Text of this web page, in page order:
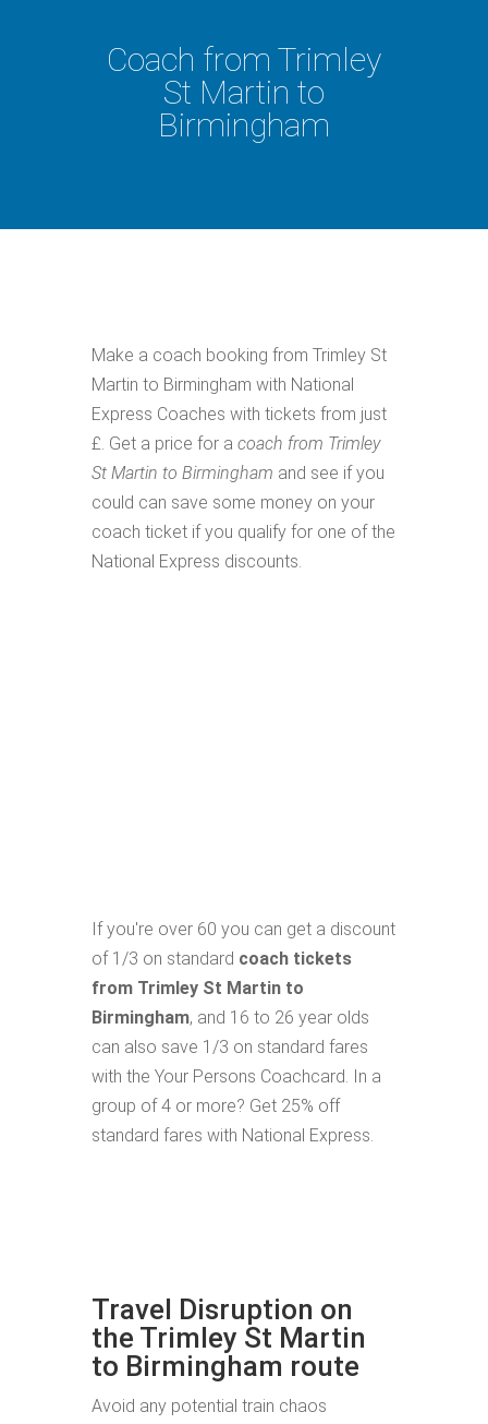
Coach from Trimley
St Martin to
Birmingham
Make a coach booking from Trimley St
Martin to Birmingham with National
Express Coaches with tickets from just
£. Get a price for a coach from Trimley
St Martin to Birmingham and see if you
could can save some money on your
coach ticket if you qualify for one of the
National Express discounts.
If you're over 60 you can get a discount
of 1/3 on standard coach tickets
from Trimley St Martin to
Birmingham, and 16 to 26 year olds
can also save 1/3 on standard fares
with the Your Persons Coachcard. In a
group of 4 or more? Get 25% off
standard fares with National Express.
Travel Disruption on
the Trimley St Martin
to Birmingham route
Avoid any potential train chaos